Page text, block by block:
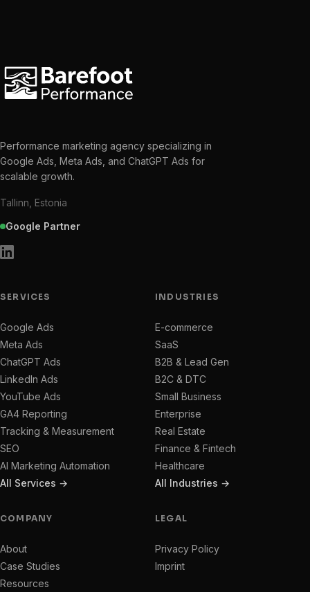
Performance marketing agency specializing in
Google Ads, Meta Ads, and ChatGPT Ads for
scalable growth.
Tallinn, Estonia
Google Partner
SERVICES
Google Ads
Meta Ads
ChatGPT Ads
LinkedIn Ads
YouTube Ads
GA4 Reporting
Tracking & Measurement
SEO
AI Marketing Automation
All Services →
INDUSTRIES
E-commerce
SaaS
B2B & Lead Gen
B2C & DTC
Small Business
Enterprise
Real Estate
Finance & Fintech
Healthcare
All Industries →
COMPANY
About
Case Studies
Resources
LEGAL
Privacy Policy
Imprint